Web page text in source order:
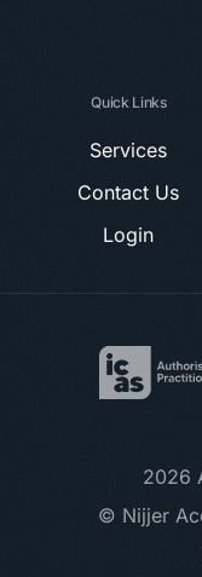
Quick Links
Services
Contact Us
Login
2026
© Nijjer